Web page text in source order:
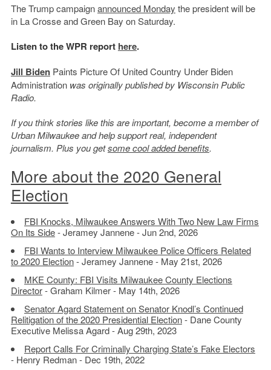
The Trump campaignannounced Monday the president will be
in La Crosse and Green Bay on Saturday.
Listen to the WPR report here.
Jill BidenPaints Picture Of United Country Under Biden
Administration was originally published by Wisconsin Public
Radio.
If you think stories like this are important, become a member of
Urban Milwaukee and help support real, independent
journalism. Plus you getsome cool added benefits.
More about the 2020 General
Election
FBI Knocks, Milwaukee Answers With Two New Law Firms
On Its Side- Jeramey Jannene - Jun 2nd, 2026
FBI Wants to Interview Milwaukee Police Officers Related
to 2020 Election- Jeramey Jannene - May 21st, 2026
MKE County: FBI Visits Milwaukee County Elections
Director- Graham Kilmer - May 14th, 2026
Senator Agard Statement on Senator Knodl’s Continued
Relitigation of the 2020 Presidential Election- Dane County
Executive Melissa Agard - Aug 29th, 2023
Report Calls For Criminally Charging State’s Fake Electors
- Henry Redman - Dec 19th, 2022